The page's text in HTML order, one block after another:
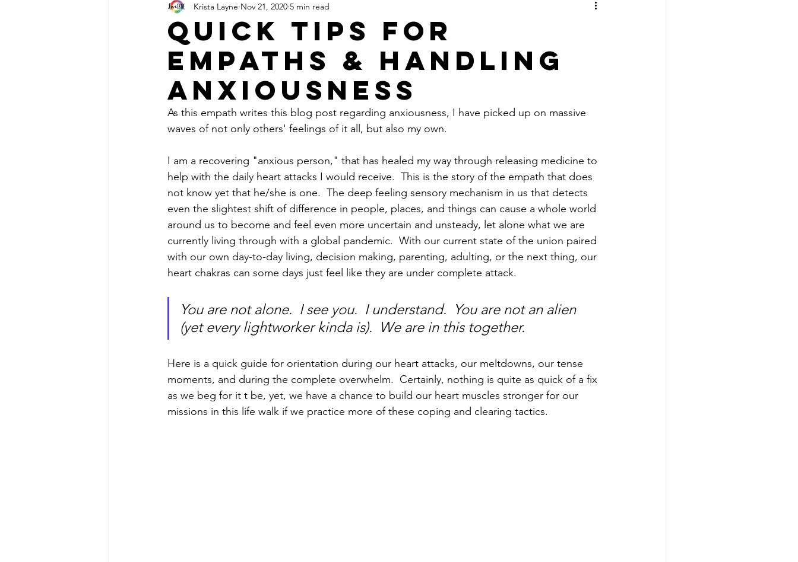
Angel Call Upon Prayers Synchronicity & Spirit Guides
Quick Tips for
Empaths & Handling
Anxiousness
Krista Layne Nov 21, 2020 5 min read
As this empath writes this blog post regarding anxiousness, I have picked up on massive
waves of not only others' feelings of it all, but also my own.
I am a recovering "anxious person," that has healed my way through releasing medicine to
help with the daily heart attacks I would receive.  This is the story of the empath that does
not know yet that he/she is one.  The deep feeling sensory mechanism in us that detects
even the slightest shift of difference in people, places, and things can cause a whole world
around us to become and feel even more uncertain and unsteady, let alone what we are
currently living through with a global pandemic.  With our current state of the union paired
with our own day-to-day living, decision making, parenting, adulting, or the next thing, our
heart chakras can some days just feel like they are under complete attack.
You are not alone.  I see you.  I understand.  You are not an alien
(yet every lightworker kinda is).  We are in this together.
Here is a quick guide for orientation during our heart attacks, our meltdowns, our tense
moments, and during the complete overwhelm.  Certainly, nothing is quite as quick of a fix
as we beg for it t be, yet, we have a chance to build our heart muscles stronger for our
missions in this life walk if we practice more of these coping and clearing tactics.